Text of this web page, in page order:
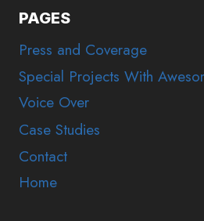
PAGES
Press and Coverage
Special Projects With
Voice Over
Case Studies
Contact
Home